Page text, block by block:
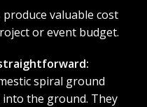
valuable cost
or event budget.
spiral ground
the ground. They